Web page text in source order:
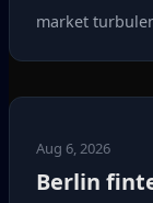
market
Aug 6, 2026
Berlin